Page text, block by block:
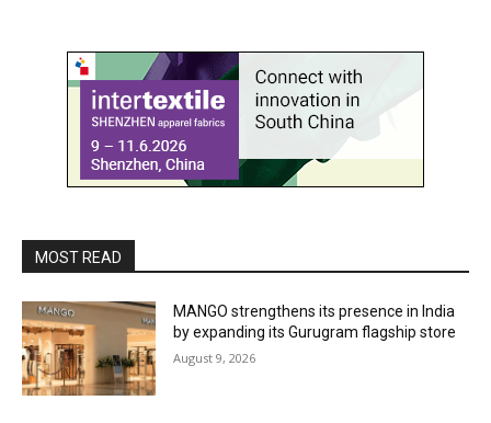
MOST READ
MANGO strengthens its presence in India
by expanding its Gurugram flagship store
August 9, 2026